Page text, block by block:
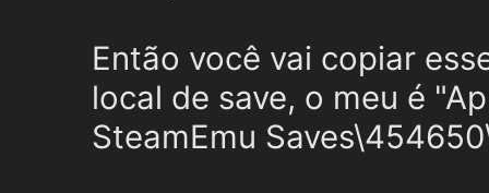
Então você vai copiar
local de save, o meu é
SteamEmu